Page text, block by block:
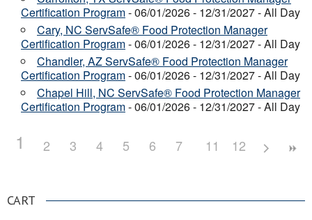
Certification Program- 06/01/2026 - 12/31/2027 - All Day
Cary, NC ServSafe® Food Protection Manager
Certification Program- 06/01/2026 - 12/31/2027 - All Day
Chandler, AZ ServSafe® Food Protection Manager
Certification Program- 06/01/2026 - 12/31/2027 - All Day
Chapel Hill, NC ServSafe® Food Protection Manager
Certification Program- 06/01/2026 - 12/31/2027 - All Day
1 2 3 4 5 6 7 8 9 10
11 12
CART